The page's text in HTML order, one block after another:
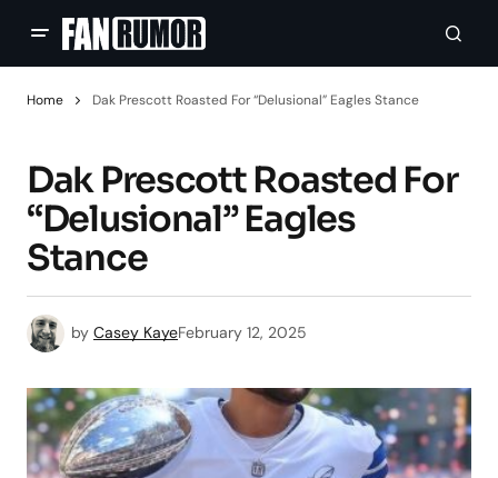
Home Dak Prescott Roasted For “Delusional” Eagles Stance
Dak Prescott Roasted For
“Delusional” Eagles
Stance
by Casey KayeFebruary 12, 2025